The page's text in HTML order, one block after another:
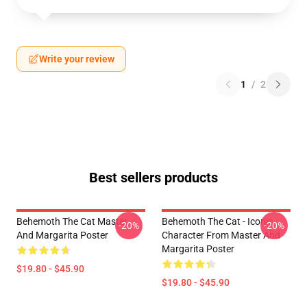
Write your review
1 / 2
Best sellers products
Behemoth The Cat Master
And Margarita Poster
$19.80 - $45.90
-20%
Behemoth The Cat - Iconic
Character From Master And
Margarita Poster
$19.80 - $45.90
-20%